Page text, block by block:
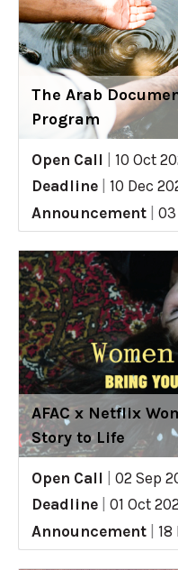
The Arab
Program
Open Call
10 Oct
Deadline
10 Dec
Announcement
AFAC x Netflix
Story to Life
Open Call
02 Sep
Deadline
01 Oct
Announcement
18